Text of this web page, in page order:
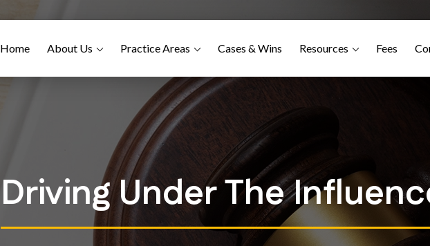
Home About Us Practice Areas Cases & Wins Resources Fees
Driving Under The